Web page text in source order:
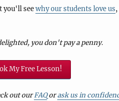
you'll seewhy our students love us
you don't pay a penny.
My Free Lesson!
out ourFAQorask us in